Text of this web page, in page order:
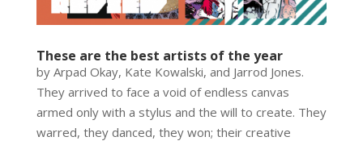
These are the best artists of the year
by Arpad Okay, Kate Kowalski, and Jarrod Jones.
They arrived to face a void of endless canvas
armed only with a stylus and the will to create. They
warred, they danced, they won; their creative